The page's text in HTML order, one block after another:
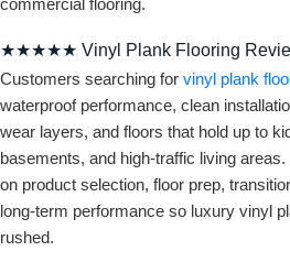
commercial flooring.
★★★★★ Vinyl Plank Flooring
Customers searching for vinyl plank
waterproof performance, clean
wear layers, and floors that hold up to
basements, and high-traffic living
on product selection, floor prep,
long-term performance so luxury vinyl
rushed.